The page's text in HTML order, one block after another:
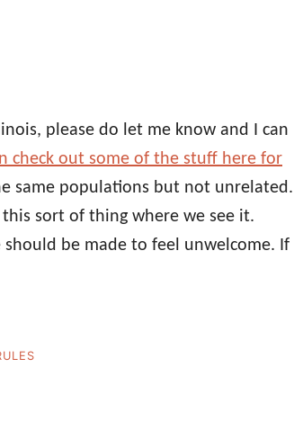
please do let me know and I can
check out some of the stuff here for
same populations but not unrelated.
sort of thing where we see it.
be made to feel unwelcome. If